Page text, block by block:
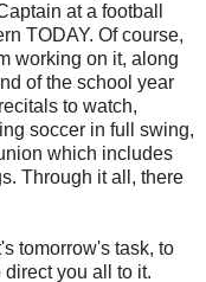
at a football
TODAY. Of course,
working on it, along
of the school year
to watch,
soccer in full swing,
which includes
Through it all, there
tomorrow's task, to
you all to it.